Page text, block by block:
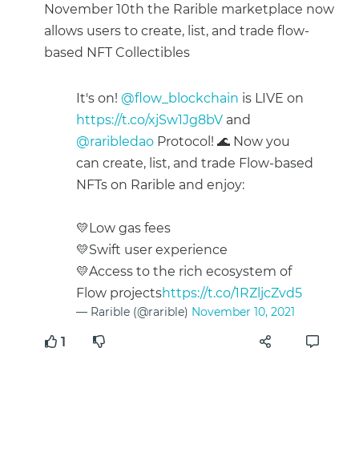
November 10th the Rarible marketplace now
allows users to create, list, and trade flow-
based NFT Collectibles
It's on! @flow_blockchain is LIVE on
https://t.co/xjSw1Jg8bV and
@raribledao Protocol! 🌊 Now you
can create, list, and trade Flow-based
NFTs on Rarible and enjoy:
💛Low gas fees
💛Swift user experience
💛Access to the rich ecosystem of
Flow projectshttps://t.co/1RZljcZvd5
— Rarible (@rarible) November 10, 2021
1